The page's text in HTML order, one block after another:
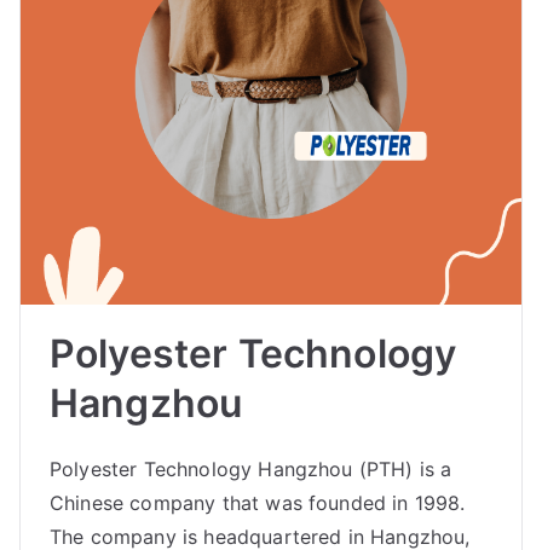
Polyester Technology
Hangzhou
Polyester Technology Hangzhou (PTH) is a
Chinese company that was founded in 1998.
The company is headquartered in Hangzhou,